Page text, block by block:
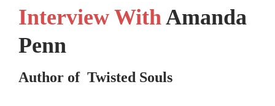
Interview WithAmanda
Penn
Author of Twisted Souls